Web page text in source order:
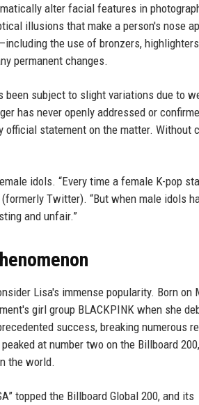
alter facial features in
illusions that make a person's nose
the use of bronzers,
permanent changes.
been subject to slight variations due to
has never openly addressed or
official statement on the matter. Without
idols. “Every time a female K-pop
Twitter). “But when male idols
and unfair.”
Lisa's immense popularity. Born on
girl group BLACKPINK when she
success, breaking numerous
at number two on the Billboard
the world.
topped the Billboard Global 200, and its